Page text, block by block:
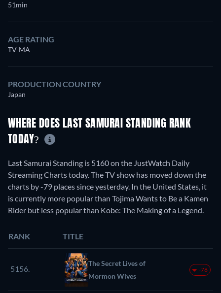
51min
AGE RATING
TV-MA
PRODUCTION COUNTRY
Japan
WHERE DOES LAST SAMURAI STANDING RANK
TODAY?
Last Samurai Standing is 5160 on the JustWatch Daily
Streaming Charts today. The TV show has moved down the
charts by -79 places since yesterday. In the United States, it
is currently more popular than Tojima Wants to Be a Kamen
Rider but less popular than Kobe: The Making of a Legend.
RANK TITLE
5156.
The Secret Lives of
Mormon Wives
-78